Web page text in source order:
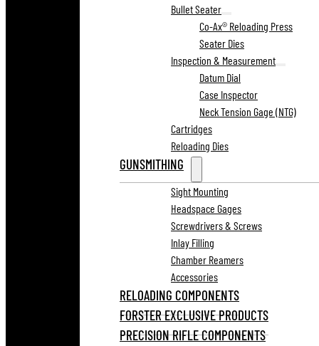
Bullet Seater
Co-Ax® Reloading Press
Seater Dies
Inspection & Measurement
Datum Dial
Case Inspector
Neck Tension Gage (NTG)
Cartridges
Reloading Dies
GUNSMITHING
Sight Mounting
Headspace Gages
Screwdrivers & Screws
Inlay Filling
Chamber Reamers
Accessories
RELOADING COMPONENTS
FORSTER EXCLUSIVE PRODUCTS
PRECISION RIFLE COMPONENTS